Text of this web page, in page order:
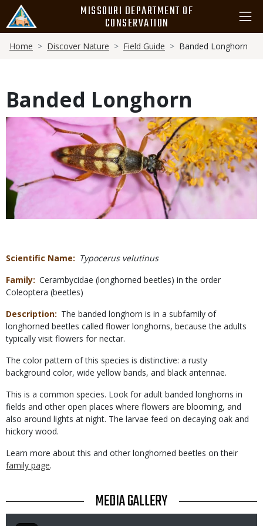
main
content
MISSOURI DEPARTMENT OF
CONSERVATION
Breadcrumb
Home Discover Nature Field Guide Banded Longhorn
Banded Longhorn
Media
Scientific Name
Typocerus velutinus
Family Cerambycidae (longhorned beetles) in the order
Coleoptera (beetles)
Description
The banded longhorn is in a subfamily of
longhorned beetles called flower longhorns, because the adults
typically visit flowers for nectar.
The color pattern of this species is distinctive: a rusty
background color, wide yellow bands, and black antennae.
This is a common species. Look for adult banded longhorns in
fields and other open places where flowers are blooming, and
also around lights at night. The larvae feed on decaying oak and
hickory wood.
Learn more about this and other longhorned beetles on their
family page.
TITLE MEDIA GALLERY